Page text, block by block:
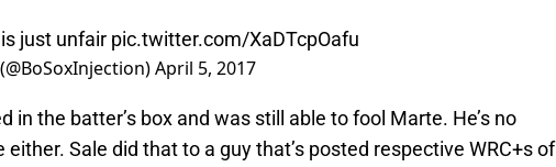
just unfair pic.twitter.com/XaDTcpOafu
April 5, 2017
in the batter’s box and was still able to fool Marte. He’s no
either. Sale did that to a guy that’s posted respective WRC+s of